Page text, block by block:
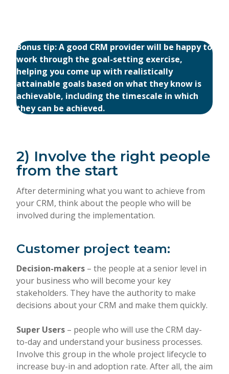
Bonus tip: A good CRM provider will be happy to
work through the goal-setting exercise,
helping you come up with realistically
attainable goals based on what they know is
achievable, including the timescale in which
they can be achieved.
2) Involve the right people
from the start
After determining what you want to achieve from
your CRM, think about the people who will be
involved during the implementation.
Customer project team:
Decision-makers – the people at a senior level in
your business who will become your key
stakeholders. They have the authority to make
decisions about your CRM and make them quickly.
Super Users – people who will use the CRM day-
to-day and understand your business processes.
Involve this group in the whole project lifecycle to
increase buy-in and adoption rate. After all, the aim